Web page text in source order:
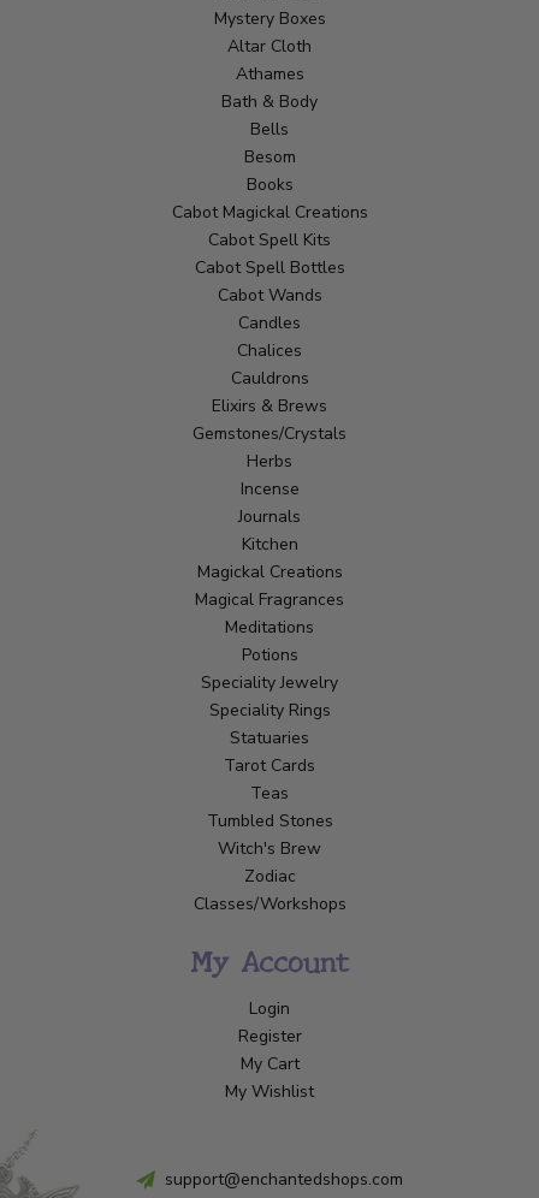
Mystery Boxes
Altar Cloth
Athames
Bath & Body
Bells
Besom
Books
Cabot Magickal Creations
Cabot Spell Kits
Cabot Spell Bottles
Cabot Wands
Candles
Chalices
Cauldrons
Elixirs & Brews
Gemstones/Crystals
Herbs
Incense
Journals
Kitchen
Magickal Creations
Magical Fragrances
Meditations
Potions
Speciality Jewelry
Speciality Rings
Statuaries
Tarot Cards
Teas
Tumbled Stones
Witch's Brew
Zodiac
Classes/Workshops
My Account
Login
Register
My Cart
My Wishlist
support@enchantedshops.com